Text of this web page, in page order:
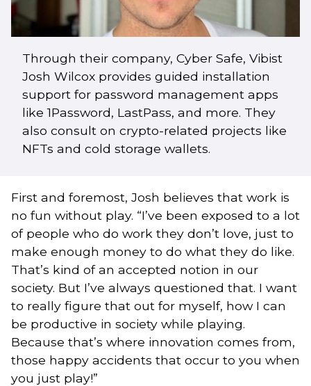
Through their company, Cyber Safe, Vibist
Josh Wilcox provides guided installation
support for password management apps
like 1Password, LastPass, and more. They
also consult on crypto-related projects like
NFTs and cold storage wallets.
First and foremost, Josh believes that work is
no fun without play. “I’ve been exposed to a lot
of people who do work they don’t love, just to
make enough money to do what they do like.
That’s kind of an accepted notion in our
society. But I’ve always questioned that. I want
to really figure that out for myself, how I can
be productive in society while playing.
Because that’s where innovation comes from,
those happy accidents that occur to you when
you just play!”